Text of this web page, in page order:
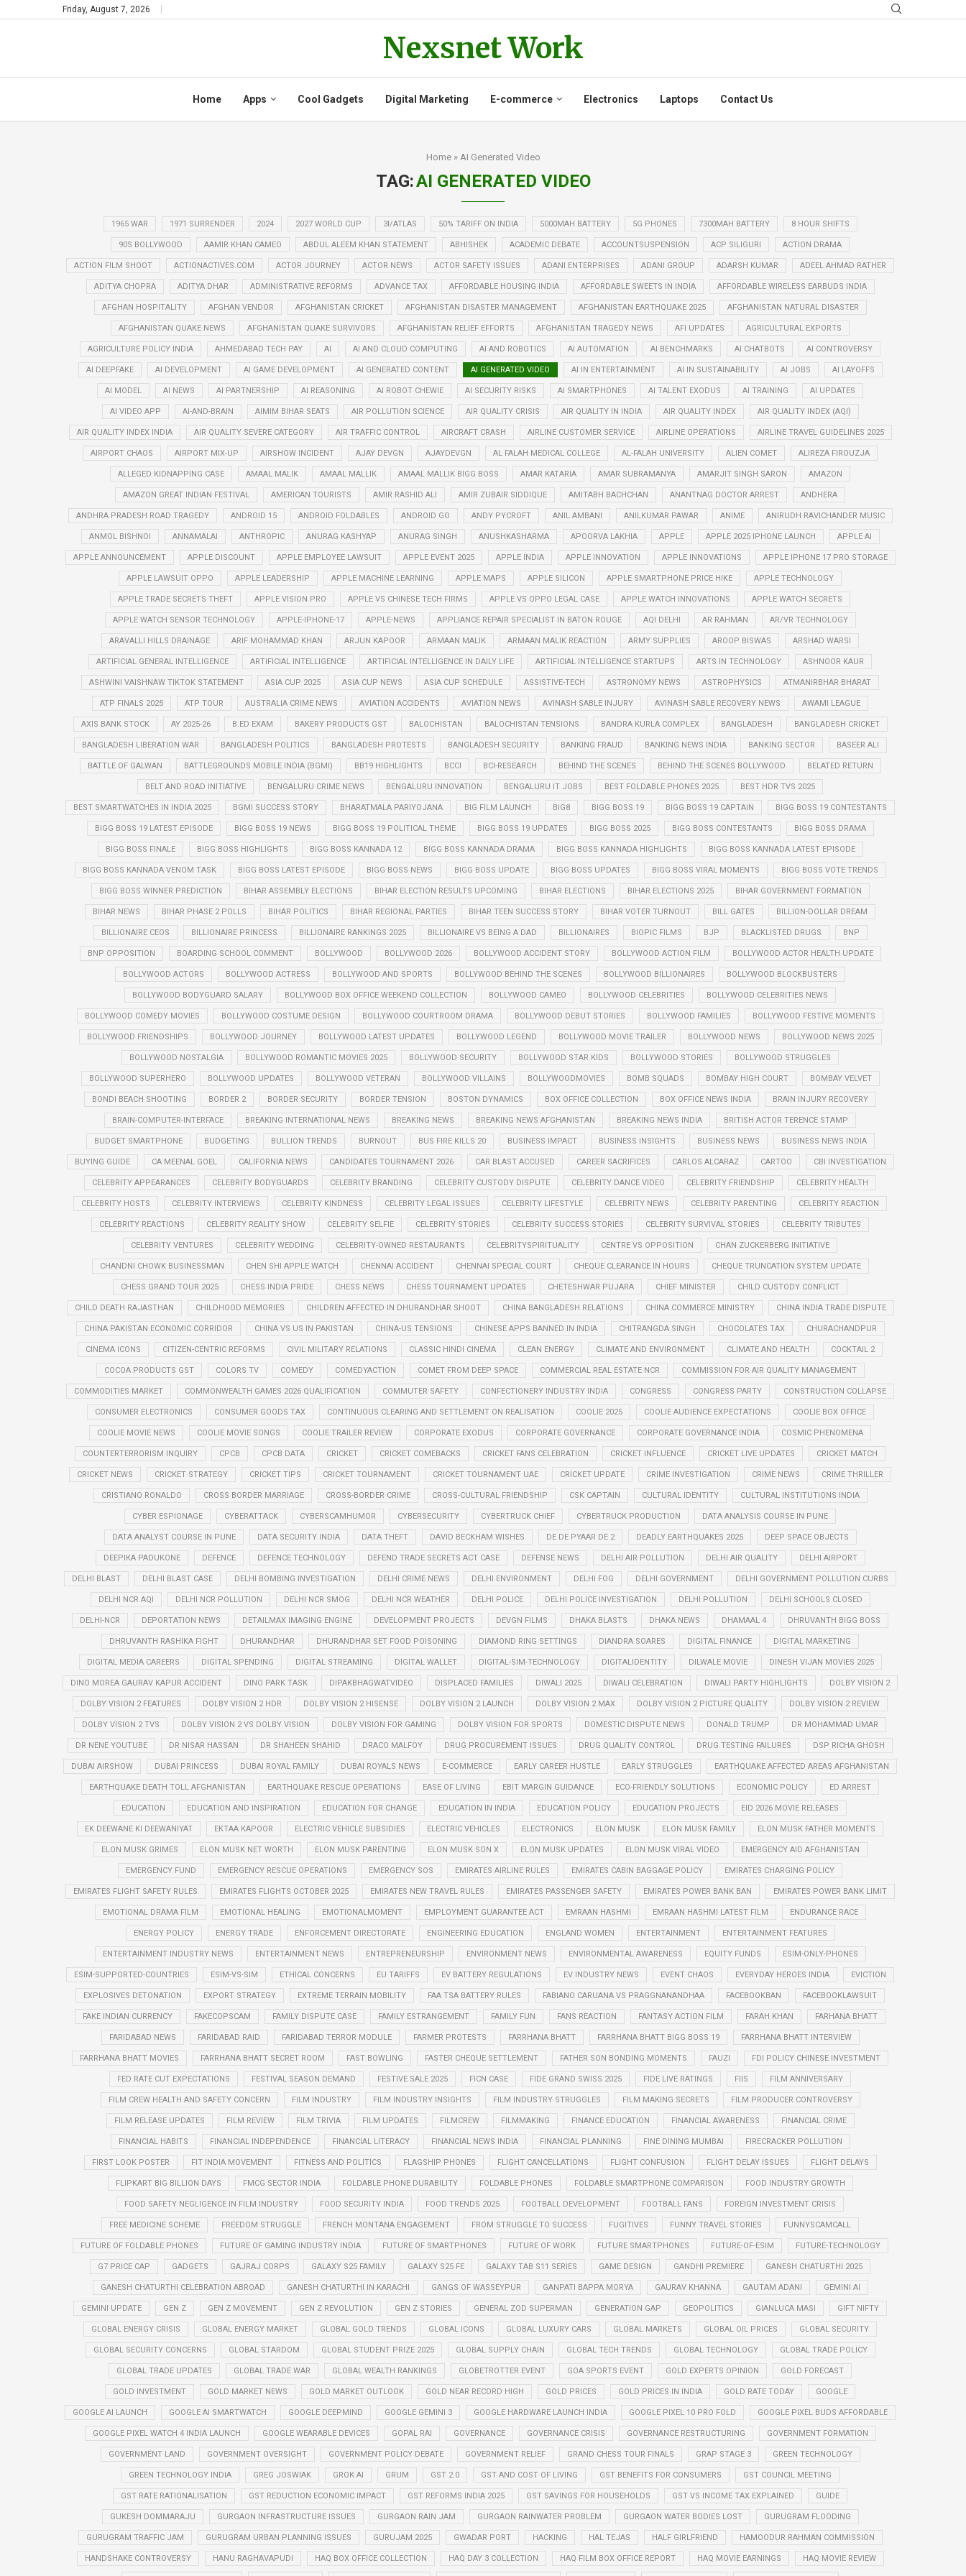
Friday, August 7, 2026
Nexsnet Work
Home Apps Cool Gadgets Digital Marketing E-commerce Electronics Laptops Contact Us
Home» AI Generated Video
TAG:AI GENERATED VIDEO
1965 WAR 1971 SURRENDER 2024 2027 WORLD CUP 3I/ATLAS 50% TARIFF ON INDIA 5000MAH BATTERY 5G PHONES 7300MAH BATTERY 8 HOUR SHIFTS
90S BOLLYWOOD AAMIR KHAN CAMEO ABDUL ALEEM KHAN STATEMENT ABHISHEK ACADEMIC DEBATE ACCOUNTSUSPENSION ACP SILIGURI ACTION DRAMA
ACTION FILM SHOOT ACTIONACTIVES.COM ACTOR JOURNEY ACTOR NEWS ACTOR SAFETY ISSUES ADANI ENTERPRISES ADANI GROUP ADARSH KUMAR ADEEL AHMAD RATHER
ADITYA CHOPRA ADITYA DHAR ADMINISTRATIVE REFORMS ADVANCE TAX AFFORDABLE HOUSING INDIA AFFORDABLE SWEETS IN INDIA AFFORDABLE WIRELESS EARBUDS INDIA
AFGHAN HOSPITALITY AFGHAN VENDOR AFGHANISTAN CRICKET AFGHANISTAN DISASTER MANAGEMENT AFGHANISTAN EARTHQUAKE 2025 AFGHANISTAN NATURAL DISASTER
AFGHANISTAN QUAKE NEWS AFGHANISTAN QUAKE SURVIVORS AFGHANISTAN RELIEF EFFORTS AFGHANISTAN TRAGEDY NEWS AFI UPDATES AGRICULTURAL EXPORTS
AGRICULTURE POLICY INDIA AHMEDABAD TECH PAY AI AI AND CLOUD COMPUTING AI AND ROBOTICS AI AUTOMATION AI BENCHMARKS AI CHATBOTS AI CONTROVERSY
AI DEEPFAKE AI DEVELOPMENT AI GAME DEVELOPMENT AI GENERATED CONTENT AI GENERATED VIDEO AI IN ENTERTAINMENT AI IN SUSTAINABILITY AI JOBS AI LAYOFFS
AI MODEL AI NEWS AI PARTNERSHIP AI REASONING AI ROBOT CHEWIE AI SECURITY RISKS AI SMARTPHONES AI TALENT EXODUS AI TRAINING AI UPDATES
AI VIDEO APP AI-AND-BRAIN AIMIM BIHAR SEATS AIR POLLUTION SCIENCE AIR QUALITY CRISIS AIR QUALITY IN INDIA AIR QUALITY INDEX AIR QUALITY INDEX (AQI)
AIR QUALITY INDEX INDIA AIR QUALITY SEVERE CATEGORY AIR TRAFFIC CONTROL AIRCRAFT CRASH AIRLINE CUSTOMER SERVICE AIRLINE OPERATIONS AIRLINE TRAVEL GUIDELINES 2025
AIRPORT CHAOS AIRPORT MIX-UP AIRSHOW INCIDENT AJAY DEVGN AJAYDEVGN AL FALAH MEDICAL COLLEGE AL-FALAH UNIVERSITY ALIEN COMET ALIREZA FIROUZJA
ALLEGED KIDNAPPING CASE AMAAL MALIK AMAAL MALLIK AMAAL MALLIK BIGG BOSS AMAR KATARIA AMAR SUBRAMANYA AMARJIT SINGH SARON AMAZON
AMAZON GREAT INDIAN FESTIVAL AMERICAN TOURISTS AMIR RASHID ALI AMIR ZUBAIR SIDDIQUE AMITABH BACHCHAN ANANTNAG DOCTOR ARREST ANDHERA
ANDHRA PRADESH ROAD TRAGEDY ANDROID 15 ANDROID FOLDABLES ANDROID GO ANDY PYCROFT ANIL AMBANI ANILKUMAR PAWAR ANIME ANIRUDH RAVICHANDER MUSIC
ANMOL BISHNOI ANNAMALAI ANTHROPIC ANURAG KASHYAP ANURAG SINGH ANUSHKASHARMA APOORVA LAKHIA APPLE APPLE 2025 IPHONE LAUNCH APPLE AI
APPLE ANNOUNCEMENT APPLE DISCOUNT APPLE EMPLOYEE LAWSUIT APPLE EVENT 2025 APPLE INDIA APPLE INNOVATION APPLE INNOVATIONS APPLE IPHONE 17 PRO STORAGE
APPLE LAWSUIT OPPO APPLE LEADERSHIP APPLE MACHINE LEARNING APPLE MAPS APPLE SILICON APPLE SMARTPHONE PRICE HIKE APPLE TECHNOLOGY
APPLE TRADE SECRETS THEFT APPLE VISION PRO APPLE VS CHINESE TECH FIRMS APPLE VS OPPO LEGAL CASE APPLE WATCH INNOVATIONS APPLE WATCH SECRETS
APPLE WATCH SENSOR TECHNOLOGY APPLE-IPHONE-17 APPLE-NEWS APPLIANCE REPAIR SPECIALIST IN BATON ROUGE AQI DELHI AR RAHMAN AR/VR TECHNOLOGY
ARAVALLI HILLS DRAINAGE ARIF MOHAMMAD KHAN ARJUN KAPOOR ARMAAN MALIK ARMAAN MALIK REACTION ARMY SUPPLIES AROOP BISWAS ARSHAD WARSI
ARTIFICIAL GENERAL INTELLIGENCE ARTIFICIAL INTELLIGENCE ARTIFICIAL INTELLIGENCE IN DAILY LIFE ARTIFICIAL INTELLIGENCE STARTUPS ARTS IN TECHNOLOGY ASHNOOR KAUR
ASHWINI VAISHNAW TIKTOK STATEMENT ASIA CUP 2025 ASIA CUP NEWS ASIA CUP SCHEDULE ASSISTIVE-TECH ASTRONOMY NEWS ASTROPHYSICS ATMANIRBHAR BHARAT
ATP FINALS 2025 ATP TOUR AUSTRALIA CRIME NEWS AVIATION ACCIDENTS AVIATION NEWS AVINASH SABLE INJURY AVINASH SABLE RECOVERY NEWS AWAMI LEAGUE
AXIS BANK STOCK AY 2025-26 B.ED EXAM BAKERY PRODUCTS GST BALOCHISTAN BALOCHISTAN TENSIONS BANDRA KURLA COMPLEX BANGLADESH BANGLADESH CRICKET
BANGLADESH LIBERATION WAR BANGLADESH POLITICS BANGLADESH PROTESTS BANGLADESH SECURITY BANKING FRAUD BANKING NEWS INDIA BANKING SECTOR BASEER ALI
BATTLE OF GALWAN BATTLEGROUNDS MOBILE INDIA (BGMI) BB19 HIGHLIGHTS BCCI BCI-RESEARCH BEHIND THE SCENES BEHIND THE SCENES BOLLYWOOD BELATED RETURN
BELT AND ROAD INITIATIVE BENGALURU CRIME NEWS BENGALURU INNOVATION BENGALURU IT JOBS BEST FOLDABLE PHONES 2025 BEST HDR TVS 2025
BEST SMARTWATCHES IN INDIA 2025 BGMI SUCCESS STORY BHARATMALA PARIYOJANA BIG FILM LAUNCH BIG8 BIGG BOSS 19 BIGG BOSS 19 CAPTAIN BIGG BOSS 19 CONTESTANTS
BIGG BOSS 19 LATEST EPISODE BIGG BOSS 19 NEWS BIGG BOSS 19 POLITICAL THEME BIGG BOSS 19 UPDATES BIGG BOSS 2025 BIGG BOSS CONTESTANTS BIGG BOSS DRAMA
BIGG BOSS FINALE BIGG BOSS HIGHLIGHTS BIGG BOSS KANNADA 12 BIGG BOSS KANNADA DRAMA BIGG BOSS KANNADA HIGHLIGHTS BIGG BOSS KANNADA LATEST EPISODE
BIGG BOSS KANNADA VENOM TASK BIGG BOSS LATEST EPISODE BIGG BOSS NEWS BIGG BOSS UPDATE BIGG BOSS UPDATES BIGG BOSS VIRAL MOMENTS BIGG BOSS VOTE TRENDS
BIGG BOSS WINNER PREDICTION BIHAR ASSEMBLY ELECTIONS BIHAR ELECTION RESULTS UPCOMING BIHAR ELECTIONS BIHAR ELECTIONS 2025 BIHAR GOVERNMENT FORMATION
BIHAR NEWS BIHAR PHASE 2 POLLS BIHAR POLITICS BIHAR REGIONAL PARTIES BIHAR TEEN SUCCESS STORY BIHAR VOTER TURNOUT BILL GATES BILLION-DOLLAR DREAM
BILLIONAIRE CEOS BILLIONAIRE PRINCESS BILLIONAIRE RANKINGS 2025 BILLIONAIRE VS BEING A DAD BILLIONAIRES BIOPIC FILMS BJP BLACKLISTED DRUGS BNP
BNP OPPOSITION BOARDING SCHOOL COMMENT BOLLYWOOD BOLLYWOOD 2026 BOLLYWOOD ACCIDENT STORY BOLLYWOOD ACTION FILM BOLLYWOOD ACTOR HEALTH UPDATE
BOLLYWOOD ACTORS BOLLYWOOD ACTRESS BOLLYWOOD AND SPORTS BOLLYWOOD BEHIND THE SCENES BOLLYWOOD BILLIONAIRES BOLLYWOOD BLOCKBUSTERS
BOLLYWOOD BODYGUARD SALARY BOLLYWOOD BOX OFFICE WEEKEND COLLECTION BOLLYWOOD CAMEO BOLLYWOOD CELEBRITIES BOLLYWOOD CELEBRITIES NEWS
BOLLYWOOD COMEDY MOVIES BOLLYWOOD COSTUME DESIGN BOLLYWOOD COURTROOM DRAMA BOLLYWOOD DEBUT STORIES BOLLYWOOD FAMILIES BOLLYWOOD FESTIVE MOMENTS
BOLLYWOOD FRIENDSHIPS BOLLYWOOD JOURNEY BOLLYWOOD LATEST UPDATES BOLLYWOOD LEGEND BOLLYWOOD MOVIE TRAILER BOLLYWOOD NEWS BOLLYWOOD NEWS 2025
BOLLYWOOD NOSTALGIA BOLLYWOOD ROMANTIC MOVIES 2025 BOLLYWOOD SECURITY BOLLYWOOD STAR KIDS BOLLYWOOD STORIES BOLLYWOOD STRUGGLES
BOLLYWOOD SUPERHERO BOLLYWOOD UPDATES BOLLYWOOD VETERAN BOLLYWOOD VILLAINS BOLLYWOODMOVIES BOMB SQUADS BOMBAY HIGH COURT BOMBAY VELVET
BONDI BEACH SHOOTING BORDER 2 BORDER SECURITY BORDER TENSION BOSTON DYNAMICS BOX OFFICE COLLECTION BOX OFFICE NEWS INDIA BRAIN INJURY RECOVERY
BRAIN-COMPUTER-INTERFACE BREAKING INTERNATIONAL NEWS BREAKING NEWS BREAKING NEWS AFGHANISTAN BREAKING NEWS INDIA BRITISH ACTOR TERENCE STAMP
BUDGET SMARTPHONE BUDGETING BULLION TRENDS BURNOUT BUS FIRE KILLS 20 BUSINESS IMPACT BUSINESS INSIGHTS BUSINESS NEWS BUSINESS NEWS INDIA
BUYING GUIDE CA MEENAL GOEL CALIFORNIA NEWS CANDIDATES TOURNAMENT 2026 CAR BLAST ACCUSED CAREER SACRIFICES CARLOS ALCARAZ CARTOO CBI INVESTIGATION
CELEBRITY APPEARANCES CELEBRITY BODYGUARDS CELEBRITY BRANDING CELEBRITY CUSTODY DISPUTE CELEBRITY DANCE VIDEO CELEBRITY FRIENDSHIP CELEBRITY HEALTH
CELEBRITY HOSTS CELEBRITY INTERVIEWS CELEBRITY KINDNESS CELEBRITY LEGAL ISSUES CELEBRITY LIFESTYLE CELEBRITY NEWS CELEBRITY PARENTING CELEBRITY REACTION
CELEBRITY REACTIONS CELEBRITY REALITY SHOW CELEBRITY SELFIE CELEBRITY STORIES CELEBRITY SUCCESS STORIES CELEBRITY SURVIVAL STORIES CELEBRITY TRIBUTES
CELEBRITY VENTURES CELEBRITY WEDDING CELEBRITY-OWNED RESTAURANTS CELEBRITYSPIRITUALITY CENTRE VS OPPOSITION CHAN ZUCKERBERG INITIATIVE
CHANDNI CHOWK BUSINESSMAN CHEN SHI APPLE WATCH CHENNAI ACCIDENT CHENNAI SPECIAL COURT CHEQUE CLEARANCE IN HOURS CHEQUE TRUNCATION SYSTEM UPDATE
CHESS GRAND TOUR 2025 CHESS INDIA PRIDE CHESS NEWS CHESS TOURNAMENT UPDATES CHETESHWAR PUJARA CHIEF MINISTER CHILD CUSTODY CONFLICT
CHILD DEATH RAJASTHAN CHILDHOOD MEMORIES CHILDREN AFFECTED IN DHURANDHAR SHOOT CHINA BANGLADESH RELATIONS CHINA COMMERCE MINISTRY CHINA INDIA TRADE DISPUTE
CHINA PAKISTAN ECONOMIC CORRIDOR CHINA VS US IN PAKISTAN CHINA-US TENSIONS CHINESE APPS BANNED IN INDIA CHITRANGDA SINGH CHOCOLATES TAX CHURACHANDPUR
CINEMA ICONS CITIZEN-CENTRIC REFORMS CIVIL MILITARY RELATIONS CLASSIC HINDI CINEMA CLEAN ENERGY CLIMATE AND ENVIRONMENT CLIMATE AND HEALTH COCKTAIL 2
COCOA PRODUCTS GST COLORS TV COMEDY COMEDYACTION COMET FROM DEEP SPACE COMMERCIAL REAL ESTATE NCR COMMISSION FOR AIR QUALITY MANAGEMENT
COMMODITIES MARKET COMMONWEALTH GAMES 2026 QUALIFICATION COMMUTER SAFETY CONFECTIONERY INDUSTRY INDIA CONGRESS CONGRESS PARTY CONSTRUCTION COLLAPSE
CONSUMER ELECTRONICS CONSUMER GOODS TAX CONTINUOUS CLEARING AND SETTLEMENT ON REALISATION COOLIE 2025 COOLIE AUDIENCE EXPECTATIONS COOLIE BOX OFFICE
COOLIE MOVIE NEWS COOLIE MOVIE SONGS COOLIE TRAILER REVIEW CORPORATE EXODUS CORPORATE GOVERNANCE CORPORATE GOVERNANCE INDIA COSMIC PHENOMENA
COUNTERTERRORISM INQUIRY CPCB CPCB DATA CRICKET CRICKET COMEBACKS CRICKET FANS CELEBRATION CRICKET INFLUENCE CRICKET LIVE UPDATES CRICKET MATCH
CRICKET NEWS CRICKET STRATEGY CRICKET TIPS CRICKET TOURNAMENT CRICKET TOURNAMENT UAE CRICKET UPDATE CRIME INVESTIGATION CRIME NEWS CRIME THRILLER
CRISTIANO RONALDO CROSS BORDER MARRIAGE CROSS-BORDER CRIME CROSS-CULTURAL FRIENDSHIP CSK CAPTAIN CULTURAL IDENTITY CULTURAL INSTITUTIONS INDIA
CYBER ESPIONAGE CYBERATTACK CYBERSCAMHUMOR CYBERSECURITY CYBERTRUCK CHIEF CYBERTRUCK PRODUCTION DATA ANALYSIS COURSE IN PUNE
DATA ANALYST COURSE IN PUNE DATA SECURITY INDIA DATA THEFT DAVID BECKHAM WISHES DE DE PYAAR DE 2 DEADLY EARTHQUAKES 2025 DEEP SPACE OBJECTS
DEEPIKA PADUKONE DEFENCE DEFENCE TECHNOLOGY DEFEND TRADE SECRETS ACT CASE DEFENSE NEWS DELHI AIR POLLUTION DELHI AIR QUALITY DELHI AIRPORT
DELHI BLAST DELHI BLAST CASE DELHI BOMBING INVESTIGATION DELHI CRIME NEWS DELHI ENVIRONMENT DELHI FOG DELHI GOVERNMENT DELHI GOVERNMENT POLLUTION CURBS
DELHI NCR AQI DELHI NCR POLLUTION DELHI NCR SMOG DELHI NCR WEATHER DELHI POLICE DELHI POLICE INVESTIGATION DELHI POLLUTION DELHI SCHOOLS CLOSED
DELHI-NCR DEPORTATION NEWS DETAILMAX IMAGING ENGINE DEVELOPMENT PROJECTS DEVGN FILMS DHAKA BLASTS DHAKA NEWS DHAMAAL 4 DHRUVANTH BIGG BOSS
DHRUVANTH RASHIKA FIGHT DHURANDHAR DHURANDHAR SET FOOD POISONING DIAMOND RING SETTINGS DIANDRA SOARES DIGITAL FINANCE DIGITAL MARKETING
DIGITAL MEDIA CAREERS DIGITAL SPENDING DIGITAL STREAMING DIGITAL WALLET DIGITAL-SIM-TECHNOLOGY DIGITALIDENTITY DILWALE MOVIE DINESH VIJAN MOVIES 2025
DINO MOREA GAURAV KAPUR ACCIDENT DINO PARK TASK DIPAKBHAGWATVIDEO DISPLACED FAMILIES DIWALI 2025 DIWALI CELEBRATION DIWALI PARTY HIGHLIGHTS DOLBY VISION 2
DOLBY VISION 2 FEATURES DOLBY VISION 2 HDR DOLBY VISION 2 HISENSE DOLBY VISION 2 LAUNCH DOLBY VISION 2 MAX DOLBY VISION 2 PICTURE QUALITY DOLBY VISION 2 REVIEW
DOLBY VISION 2 TVS DOLBY VISION 2 VS DOLBY VISION DOLBY VISION FOR GAMING DOLBY VISION FOR SPORTS DOMESTIC DISPUTE NEWS DONALD TRUMP DR MOHAMMAD UMAR
DR NENE YOUTUBE DR NISAR HASSAN DR SHAHEEN SHAHID DRACO MALFOY DRUG PROCUREMENT ISSUES DRUG QUALITY CONTROL DRUG TESTING FAILURES DSP RICHA GHOSH
DUBAI AIRSHOW DUBAI PRINCESS DUBAI ROYAL FAMILY DUBAI ROYALS NEWS E-COMMERCE EARLY CAREER HUSTLE EARLY STRUGGLES EARTHQUAKE AFFECTED AREAS AFGHANISTAN
EARTHQUAKE DEATH TOLL AFGHANISTAN EARTHQUAKE RESCUE OPERATIONS EASE OF LIVING EBIT MARGIN GUIDANCE ECO-FRIENDLY SOLUTIONS ECONOMIC POLICY ED ARREST
EDUCATION EDUCATION AND INSPIRATION EDUCATION FOR CHANGE EDUCATION IN INDIA EDUCATION POLICY EDUCATION PROJECTS EID 2026 MOVIE RELEASES
EK DEEWANE KI DEEWANIYAT EKTAA KAPOOR ELECTRIC VEHICLE SUBSIDIES ELECTRIC VEHICLES ELECTRONICS ELON MUSK ELON MUSK FAMILY ELON MUSK FATHER MOMENTS
ELON MUSK GRIMES ELON MUSK NET WORTH ELON MUSK PARENTING ELON MUSK SON X ELON MUSK UPDATES ELON MUSK VIRAL VIDEO EMERGENCY AID AFGHANISTAN
EMERGENCY FUND EMERGENCY RESCUE OPERATIONS EMERGENCY SOS EMIRATES AIRLINE RULES EMIRATES CABIN BAGGAGE POLICY EMIRATES CHARGING POLICY
EMIRATES FLIGHT SAFETY RULES EMIRATES FLIGHTS OCTOBER 2025 EMIRATES NEW TRAVEL RULES EMIRATES PASSENGER SAFETY EMIRATES POWER BANK BAN EMIRATES POWER BANK LIMIT
EMOTIONAL DRAMA FILM EMOTIONAL HEALING EMOTIONALMOMENT EMPLOYMENT GUARANTEE ACT EMRAAN HASHMI EMRAAN HASHMI LATEST FILM ENDURANCE RACE
ENERGY POLICY ENERGY TRADE ENFORCEMENT DIRECTORATE ENGINEERING EDUCATION ENGLAND WOMEN ENTERTAINMENT ENTERTAINMENT FEATURES
ENTERTAINMENT INDUSTRY NEWS ENTERTAINMENT NEWS ENTREPRENEURSHIP ENVIRONMENT NEWS ENVIRONMENTAL AWARENESS EQUITY FUNDS ESIM-ONLY-PHONES
ESIM-SUPPORTED-COUNTRIES ESIM-VS-SIM ETHICAL CONCERNS EU TARIFFS EV BATTERY REGULATIONS EV INDUSTRY NEWS EVENT CHAOS EVERYDAY HEROES INDIA EVICTION
EXPLOSIVES DETONATION EXPORT STRATEGY EXTREME TERRAIN MOBILITY FAA TSA BATTERY RULES FABIANO CARUANA VS PRAGGNANANDHAA FACEBOOKBAN FACEBOOKLAWSUIT
FAKE INDIAN CURRENCY FAKECOPSCAM FAMILY DISPUTE CASE FAMILY ESTRANGEMENT FAMILY FUN FANS REACTION FANTASY ACTION FILM FARAH KHAN FARHANA BHATT
FARIDABAD NEWS FARIDABAD RAID FARIDABAD TERROR MODULE FARMER PROTESTS FARRHANA BHATT FARRHANA BHATT BIGG BOSS 19 FARRHANA BHATT INTERVIEW
FARRHANA BHATT MOVIES FARRHANA BHATT SECRET ROOM FAST BOWLING FASTER CHEQUE SETTLEMENT FATHER SON BONDING MOMENTS FAUZI FDI POLICY CHINESE INVESTMENT
FED RATE CUT EXPECTATIONS FESTIVAL SEASON DEMAND FESTIVE SALE 2025 FICN CASE FIDE GRAND SWISS 2025 FIDE LIVE RATINGS FIIS FILM ANNIVERSARY
FILM CREW HEALTH AND SAFETY CONCERN FILM INDUSTRY FILM INDUSTRY INSIGHTS FILM INDUSTRY STRUGGLES FILM MAKING SECRETS FILM PRODUCER CONTROVERSY
FILM RELEASE UPDATES FILM REVIEW FILM TRIVIA FILM UPDATES FILMCREW FILMMAKING FINANCE EDUCATION FINANCIAL AWARENESS FINANCIAL CRIME
FINANCIAL HABITS FINANCIAL INDEPENDENCE FINANCIAL LITERACY FINANCIAL NEWS INDIA FINANCIAL PLANNING FINE DINING MUMBAI FIRECRACKER POLLUTION
FIRST LOOK POSTER FIT INDIA MOVEMENT FITNESS AND POLITICS FLAGSHIP PHONES FLIGHT CANCELLATIONS FLIGHT CONFUSION FLIGHT DELAY ISSUES FLIGHT DELAYS
FLIPKART BIG BILLION DAYS FMCG SECTOR INDIA FOLDABLE PHONE DURABILITY FOLDABLE PHONES FOLDABLE SMARTPHONE COMPARISON FOOD INDUSTRY GROWTH
FOOD SAFETY NEGLIGENCE IN FILM INDUSTRY FOOD SECURITY INDIA FOOD TRENDS 2025 FOOTBALL DEVELOPMENT FOOTBALL FANS FOREIGN INVESTMENT CRISIS
FREE MEDICINE SCHEME FREEDOM STRUGGLE FRENCH MONTANA ENGAGEMENT FROM STRUGGLE TO SUCCESS FUGITIVES FUNNY TRAVEL STORIES FUNNYSCAMCALL
FUTURE OF FOLDABLE PHONES FUTURE OF GAMING INDUSTRY INDIA FUTURE OF SMARTPHONES FUTURE OF WORK FUTURE SMARTPHONES FUTURE-OF-ESIM FUTURE-TECHNOLOGY
G7 PRICE CAP GADGETS GAJRAJ CORPS GALAXY S25 FAMILY GALAXY S25 FE GALAXY TAB S11 SERIES GAME DESIGN GANDHI PREMIERE GANESH CHATURTHI 2025
GANESH CHATURTHI CELEBRATION ABROAD GANESH CHATURTHI IN KARACHI GANGS OF WASSEYPUR GANPATI BAPPA MORYA GAURAV KHANNA GAUTAM ADANI GEMINI AI
GEMINI UPDATE GEN Z GEN Z MOVEMENT GEN Z REVOLUTION GEN Z STORIES GENERAL ZOD SUPERMAN GENERATION GAP GEOPOLITICS GIANLUCA MASI GIFT NIFTY
GLOBAL ENERGY CRISIS GLOBAL ENERGY MARKET GLOBAL GOLD TRENDS GLOBAL ICONS GLOBAL LUXURY CARS GLOBAL MARKETS GLOBAL OIL PRICES GLOBAL SECURITY
GLOBAL SECURITY CONCERNS GLOBAL STARDOM GLOBAL STUDENT PRIZE 2025 GLOBAL SUPPLY CHAIN GLOBAL TECH TRENDS GLOBAL TECHNOLOGY GLOBAL TRADE POLICY
GLOBAL TRADE UPDATES GLOBAL TRADE WAR GLOBAL WEALTH RANKINGS GLOBETROTTER EVENT GOA SPORTS EVENT GOLD EXPERTS OPINION GOLD FORECAST
GOLD INVESTMENT GOLD MARKET NEWS GOLD MARKET OUTLOOK GOLD NEAR RECORD HIGH GOLD PRICES GOLD PRICES IN INDIA GOLD RATE TODAY GOOGLE
GOOGLE AI LAUNCH GOOGLE AI SMARTWATCH GOOGLE DEEPMIND GOOGLE GEMINI 3 GOOGLE HARDWARE LAUNCH INDIA GOOGLE PIXEL 10 PRO FOLD GOOGLE PIXEL BUDS AFFORDABLE
GOOGLE PIXEL WATCH 4 INDIA LAUNCH GOOGLE WEARABLE DEVICES GOPAL RAI GOVERNANCE GOVERNANCE CRISIS GOVERNANCE RESTRUCTURING GOVERNMENT FORMATION
GOVERNMENT LAND GOVERNMENT OVERSIGHT GOVERNMENT POLICY DEBATE GOVERNMENT RELIEF GRAND CHESS TOUR FINALS GRAP STAGE 3 GREEN TECHNOLOGY
GREEN TECHNOLOGY INDIA GREG JOSWIAK GROK AI GRUM GST 2.0 GST AND COST OF LIVING GST BENEFITS FOR CONSUMERS GST COUNCIL MEETING
GST RATE RATIONALISATION GST REDUCTION ECONOMIC IMPACT GST REFORMS INDIA 2025 GST SAVINGS FOR HOUSEHOLDS GST VS INCOME TAX EXPLAINED GUIDE
GUKESH DOMMARAJU GURGAON INFRASTRUCTURE ISSUES GURGAON RAIN JAM GURGAON RAINWATER PROBLEM GURGAON WATER BODIES LOST GURUGRAM FLOODING
GURUGRAM TRAFFIC JAM GURUGRAM URBAN PLANNING ISSUES GURUJAM 2025 GWADAR PORT HACKING HAL TEJAS HALF GIRLFRIEND HAMOODUR RAHMAN COMMISSION
HANDSHAKE CONTROVERSY HANU RAGHAVAPUDI HAQ BOX OFFICE COLLECTION HAQ DAY 3 COLLECTION HAQ FILM BOX OFFICE REPORT HAQ MOVIE EARNINGS HAQ MOVIE REVIEW